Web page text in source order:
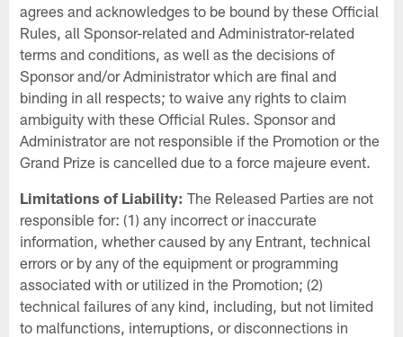
agrees and acknowledges to be bound by these Official
Rules, all Sponsor-related and Administrator-related
terms and conditions, as well as the decisions of
Sponsor and/or Administrator which are final and
binding in all respects; to waive any rights to claim
ambiguity with these Official Rules. Sponsor and
Administrator are not responsible if the Promotion or the
Grand Prize is cancelled due to a force majeure event.
Limitations of Liability: The Released Parties are not
responsible for: (1) any incorrect or inaccurate
information, whether caused by any Entrant, technical
errors or by any of the equipment or programming
associated with or utilized in the Promotion; (2)
technical failures of any kind, including, but not limited
to malfunctions, interruptions, or disconnections in